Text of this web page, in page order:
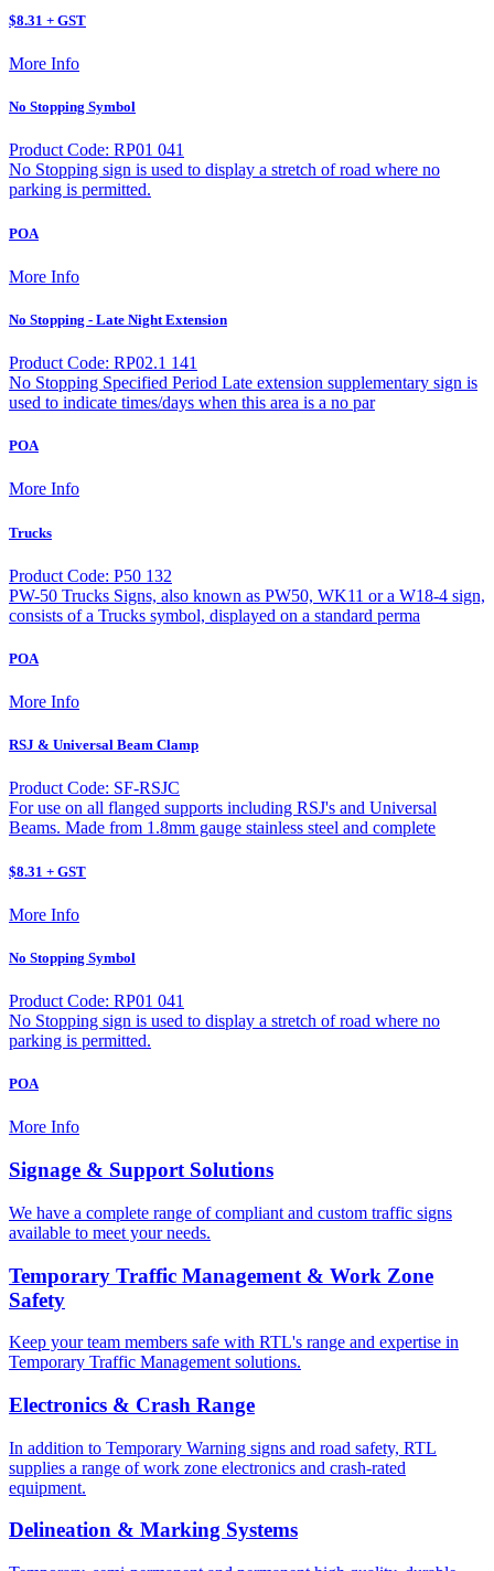
$8.31 + GST
More Info
No Stopping Symbol
Product Code: RP01 041
No Stopping sign is used to display a stretch of road where no
parking is permitted.
POA
More Info
No Stopping - Late Night Extension
Product Code: RP02.1 141
No Stopping Specified Period Late extension supplementary sign is
used to indicate times/days when this area is a no par
POA
More Info
Trucks
Product Code: P50 132
PW-50 Trucks Signs, also known as PW50, WK11 or a W18-4 sign,
consists of a Trucks symbol, displayed on a standard perma
POA
More Info
RSJ & Universal Beam Clamp
Product Code: SF-RSJC
For use on all flanged supports including RSJ's and Universal
Beams. Made from 1.8mm gauge stainless steel and complete
$8.31 + GST
More Info
No Stopping Symbol
Product Code: RP01 041
No Stopping sign is used to display a stretch of road where no
parking is permitted.
POA
More Info
Signage & Support Solutions
We have a complete range of compliant and custom traffic signs
available to meet your needs.
Temporary Traffic Management & Work Zone
Safety
Keep your team members safe with RTL's range and expertise in
Temporary Traffic Management solutions.
Electronics & Crash Range
In addition to Temporary Warning signs and road safety, RTL
supplies a range of work zone electronics and crash-rated
equipment.
Delineation & Marking Systems